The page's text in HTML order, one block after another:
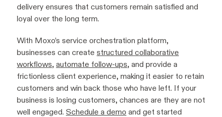
delivery ensures that customers remain satisfied and
loyal over the long term.
With Moxo’s service orchestration platform,
businesses can create structured collaborative
workflows, automate follow-ups, and provide a
frictionless client experience, making it easier to retain
customers and win back those who have left. If your
business is losing customers, chances are they are not
well engaged. Schedule a demo and get started